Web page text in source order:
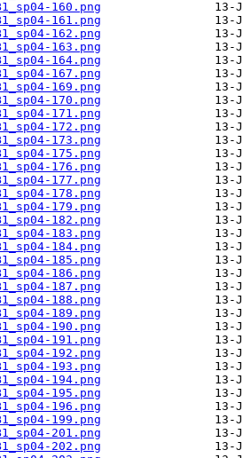
160.png
161.png
162.png
163.png
164.png
167.png
169.png
170.png
171.png
172.png
173.png
175.png
176.png
177.png
178.png
179.png
182.png
183.png
184.png
185.png
186.png
187.png
188.png
189.png
190.png
191.png
192.png
193.png
194.png
195.png
196.png
199.png
201.png
202.png